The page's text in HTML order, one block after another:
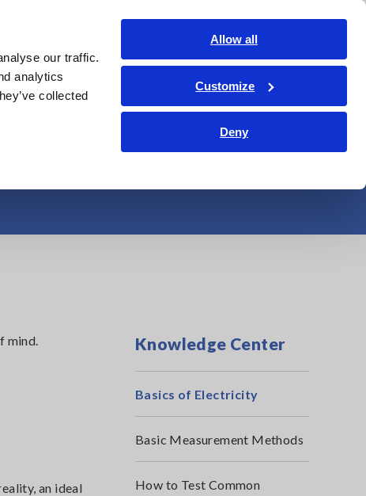
our traffic.
analytics
collected
Allow all
Customize
Deny
Center Service & Support About Us
Contact Us
Harmonic
mind.
an ideal
Knowledge Center
Basics of Electricity
Basic Measurement Methods
How to Test Common